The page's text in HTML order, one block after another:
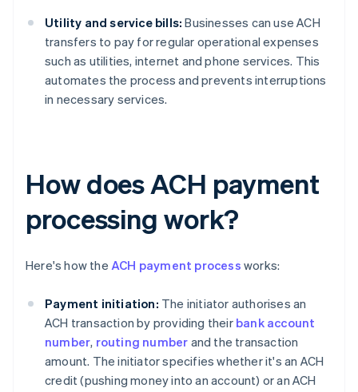
Utility and service bills: Businesses can use ACH
transfers to pay for regular operational expenses
such as utilities, internet and phone services. This
automates the process and prevents interruptions
in necessary services.
How does ACH payment
processing work?
Here's how the ACH payment process works:
Payment initiation: The initiator authorises an
ACH transaction by providing their bank account
number, routing number and the transaction
amount. The initiator specifies whether it's an ACH
credit (pushing money into an account) or an ACH